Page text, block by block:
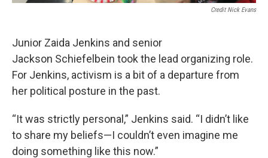
Credit Nick Evans
Junior Zaida Jenkins and senior
Jackson Schiefelbein took the lead organizing role.
For Jenkins, activism is a bit of a departure from
her political posture in the past.
“It was strictly personal,” Jenkins said. “I didn’t like
to share my beliefs—I couldn’t even imagine me
doing something like this now.”